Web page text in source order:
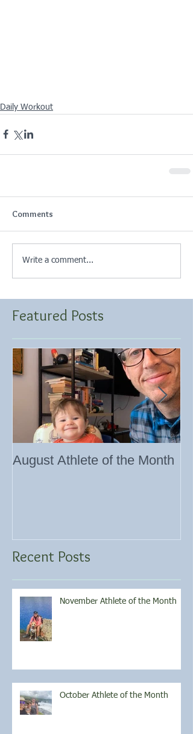
Daily Workout
Comments
Write a comment...
Featured Posts
August Athlete of the Month
Recent Posts
November Athlete of the Month
October Athlete of the Month